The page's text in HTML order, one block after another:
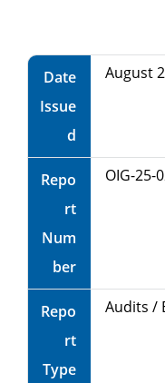
Date
Issue
d
August
Repo
rt
Num
ber
OIG-25-
Repo
rt
Type
Audits /